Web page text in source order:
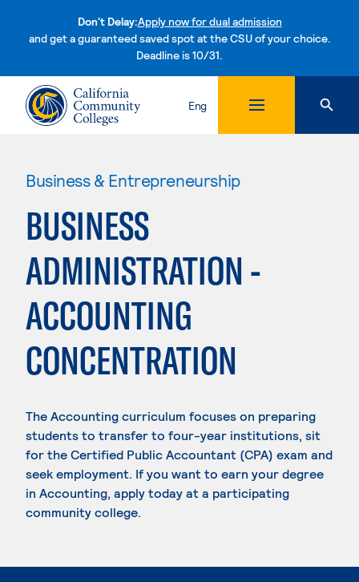
Don't Delay:Apply now for dual admission
and get a guaranteed saved spot at the CSU of your choice.
Deadline is 10/31.Skip to content
Eng
Business & Entrepreneurship
BUSINESS
ADMINISTRATION -
ACCOUNTING
CONCENTRATION
The Accounting curriculum focuses on preparing
students to transfer to four-year institutions, sit
for the Certified Public Accountant (CPA) exam and
seek employment. If you want to earn your degree
in Accounting, apply today at a participating
community college.